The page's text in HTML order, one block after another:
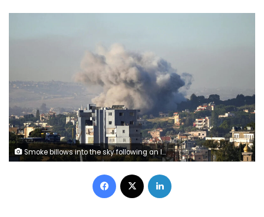
Smoke billows into the sky following an Israeli airstrike in southern Lebanon on Friday. Reuters
Facebook